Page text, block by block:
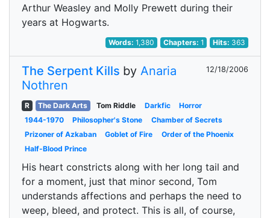
Arthur Weasley and Molly Prewett during their
years at Hogwarts.
Words:1,380 Chapters: 1 Hits: 363
The Serpent Kills by Anaria
Nothren
12/18/2006
R The Dark Arts Tom Riddle Darkfic
Horror
1944-1970
Philosopher's Stone
Chamber of Secrets
Prizoner of Azkaban
Goblet of Fire
Order of the Phoenix
Half-Blood Prince
His heart constricts along with her long tail and
for a moment, just that minor second, Tom
understands affections and perhaps the need to
weep, bleed, and protect. This is all, of course,